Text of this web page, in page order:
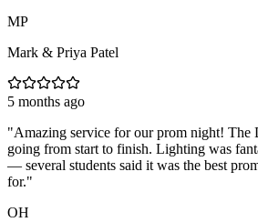
MP
Mark & Priya Patel
5 months ago
"Amazing service for our prom night! The
going from start to finish. Lighting was
— several students said it was the best
for."
OH